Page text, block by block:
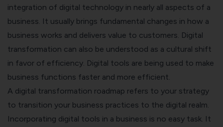
integration of digital technology in nearly all aspects of a
business. It usually brings fundamental changes in how a
business works and delivers value to customers. Digital
transformation can also be understood as a cultural shift
in favor of efficiency. Digital tools are being used to make
business functions faster and more efficient.
A digital transformation roadmap refers to your strategy
to transition your business practices to the digital realm.
Incorporating digital tools in a business is no easy task. It